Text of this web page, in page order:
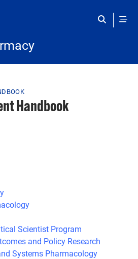
Handbook
Scientist Program
and Policy Research
Systems Pharmacology